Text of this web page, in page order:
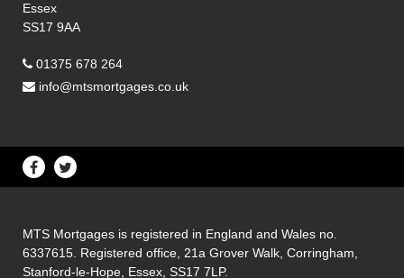
Essex
SS17 9AA
01375 678 264
info@mtsmortgages.co.uk
MTS Mortgages is registered in England and Wales no.
6337615. Registered office, 21a Grover Walk, Corringham,
Stanford-le-Hope, Essex, SS17 7LP.